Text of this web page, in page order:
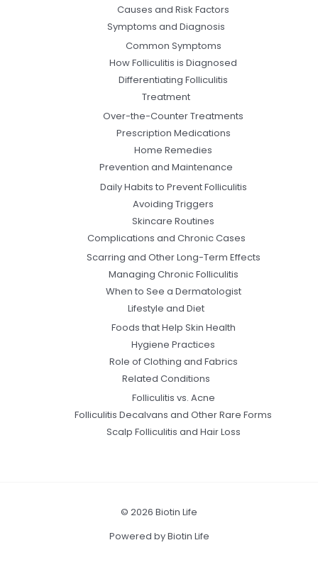
Causes and Risk Factors
Symptoms and Diagnosis
Common Symptoms
How Folliculitis is Diagnosed
Differentiating Folliculitis
Treatment
Over-the-Counter Treatments
Prescription Medications
Home Remedies
Prevention and Maintenance
Daily Habits to Prevent Folliculitis
Avoiding Triggers
Skincare Routines
Complications and Chronic Cases
Scarring and Other Long-Term Effects
Managing Chronic Folliculitis
When to See a Dermatologist
Lifestyle and Diet
Foods that Help Skin Health
Hygiene Practices
Role of Clothing and Fabrics
Related Conditions
Folliculitis vs. Acne
Folliculitis Decalvans and Other Rare Forms
Scalp Folliculitis and Hair Loss
© 2026 Biotin Life
Powered by Biotin Life